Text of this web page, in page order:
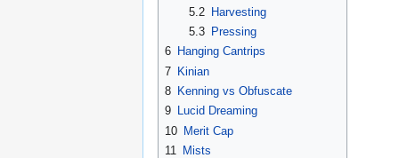
5.2 Harvesting
5.3
Pressing
6 Hanging Cantrips
7 Kinian
8 Kenning vs Obfuscate
9 Lucid Dreaming
10 Merit Cap
11 Mists